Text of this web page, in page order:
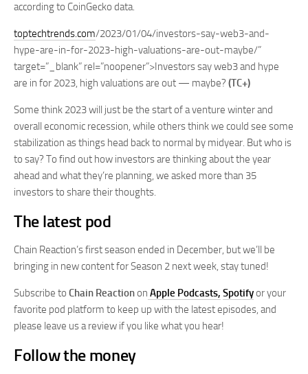
according to CoinGecko data.
toptechtrends.com/2023/01/04/investors-say-web3-and-
hype-are-in-for-2023-high-valuations-are-out-maybe/”
target=”_blank” rel=”noopener”>Investors say web3 and hype
are in for 2023, high valuations are out — maybe? (TC+)
Some think 2023 will just be the start of a venture winter and
overall economic recession, while others think we could see some
stabilization as things head back to normal by midyear. But who is
to say? To find out how investors are thinking about the year
ahead and what they’re planning, we asked more than 35
investors to share their thoughts.
The latest pod
Chain Reaction’s first season ended in December, but we’ll be
bringing in new content for Season 2 next week, stay tuned!
Subscribe to Chain Reactionon Apple Podcasts, Spotifyor your
favorite pod platform to keep up with the latest episodes, and
please leave us a review if you like what you hear!
Follow the money